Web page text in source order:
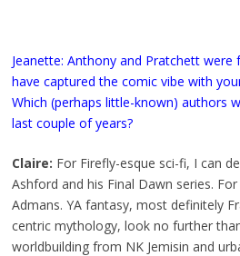
Jeanette: Anthony and Pratchett
have captured the comic vibe with
Which (perhaps little-known) authors
last couple of years?
Claire: For Firefly-esque sci-fi, I can
Ashford and his Final Dawn series.
Admans. YA fantasy, most definitely
centric mythology, look no further
worldbuilding from NK Jemisin and